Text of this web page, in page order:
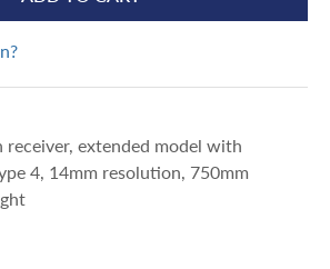
extended model with
4, 14mm resolution, 750mm